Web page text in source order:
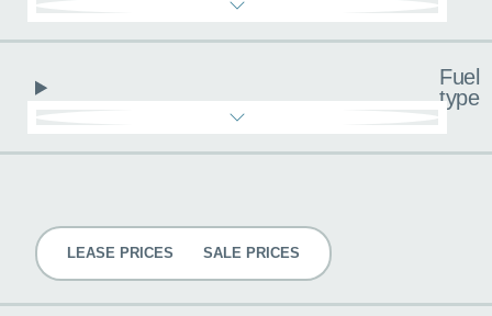
Fuel
type
LEASE PRICES SALE PRICES